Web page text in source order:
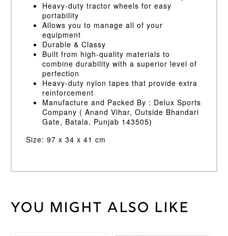
Heavy-duty tractor wheels for easy
portability
Allows you to manage all of your
equipment
Durable & Classy
Built from high-quality materials to
combine durability with a superior level of
perfection
Heavy-duty nylon tapes that provide extra
reinforcement
Manufacture and Packed By : Delux Sports
Company ( Anand Vihar, Outside Bhandari
Gate, Batala, Punjab 143505)
Size: 97 x 34 x 41 cm
Weight 45 kg
You might also like